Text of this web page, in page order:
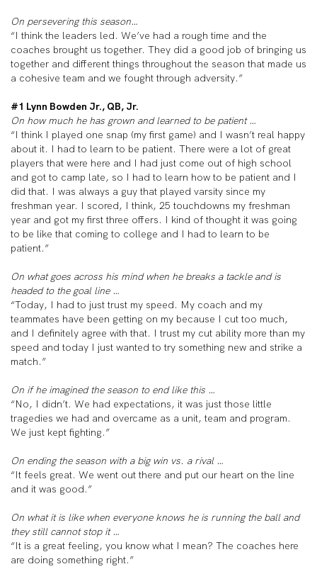
On persevering this season…
“I think the leaders led. We’ve had a rough time and the
coaches brought us together. They did a good job of bringing us
together and different things throughout the season that made us
a cohesive team and we fought through adversity.”
#1 Lynn Bowden Jr., QB, Jr.
On how much he has grown and learned to be patient …
“I think I played one snap (my first game) and I wasn’t real happy
about it. I had to learn to be patient. There were a lot of great
players that were here and I had just come out of high school
and got to camp late, so I had to learn how to be patient and I
did that. I was always a guy that played varsity since my
freshman year. I scored, I think, 25 touchdowns my freshman
year and got my first three offers. I kind of thought it was going
to be like that coming to college and I had to learn to be
patient.”
On what goes across his mind when he breaks a tackle and is
headed to the goal line …
“Today, I had to just trust my speed. My coach and my
teammates have been getting on my because I cut too much,
and I definitely agree with that. I trust my cut ability more than my
speed and today I just wanted to try something new and strike a
match.”
On if he imagined the season to end like this …
“No, I didn’t. We had expectations, it was just those little
tragedies we had and overcame as a unit, team and program.
We just kept fighting.”
On ending the season with a big win vs. a rival …
“It feels great. We went out there and put our heart on the line
and it was good.”
On what it is like when everyone knows he is running the ball and
they still cannot stop it …
“It is a great feeling, you know what I mean? The coaches here
are doing something right.”